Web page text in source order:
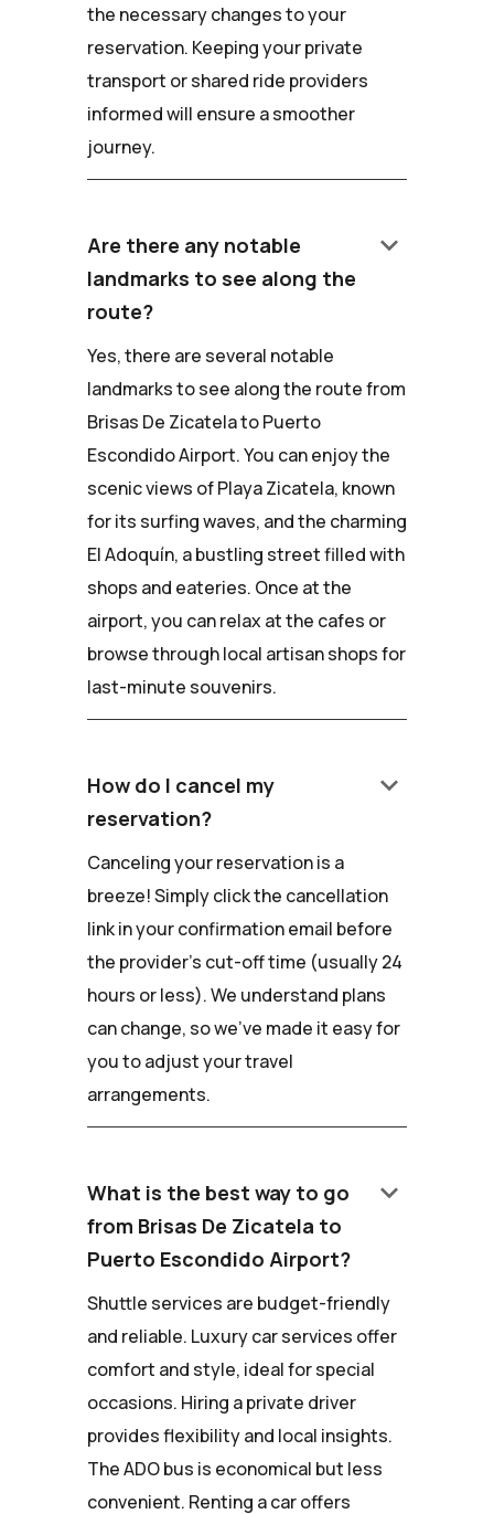
the necessary changes to your
reservation. Keeping your private
transport or shared ride providers
informed will ensure a smoother
journey.
Are there any notable
landmarks to see along the
route?
keyboard_arrow_down
Yes, there are several notable
landmarks to see along the route from
Brisas De Zicatela to Puerto
Escondido Airport. You can enjoy the
scenic views of Playa Zicatela, known
for its surfing waves, and the charming
El Adoquín, a bustling street filled with
shops and eateries. Once at the
airport, you can relax at the cafes or
browse through local artisan shops for
last-minute souvenirs.
How do I cancel my
reservation?
keyboard_arrow_down
Canceling your reservation is a
breeze! Simply click the cancellation
link in your confirmation email before
the provider's cut-off time (usually 24
hours or less). We understand plans
can change, so we've made it easy for
you to adjust your travel
arrangements.
What is the best way to go
from Brisas De Zicatela to
Puerto Escondido Airport?
keyboard_arrow_down
Shuttle services are budget-friendly
and reliable. Luxury car services offer
comfort and style, ideal for special
occasions. Hiring a private driver
provides flexibility and local insights.
The ADO bus is economical but less
convenient. Renting a car offers